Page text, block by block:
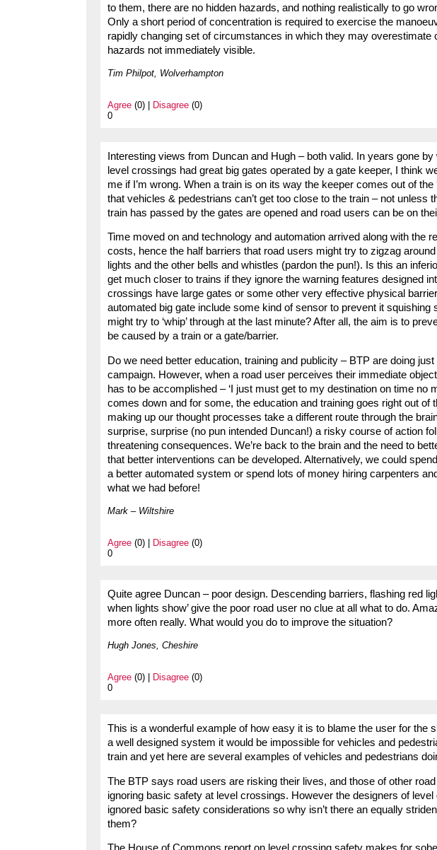
to them, there are no hidden hazards, and nothing realistically to go
Only a short period of concentration is required to exercise the
rapidly changing set of circumstances in which they may overestimate
hazards not immediately visible.
Tim Philpot, Wolverhampton
Agree (0) | Disagree (0)
0
Interesting views from Duncan and Hugh – both valid. In years gone
level crossings had great big gates operated by a gate keeper, I think
me if I’m wrong. When a train is on its way the keeper comes out of the
that vehicles & pedestrians can’t get too close to the train – not unless
train has passed by the gates are opened and road users can be on
Time moved on and technology and automation arrived along with the
costs, hence the half barriers that road users might try to zigzag
lights and the other bells and whistles (pardon the pun!). Is this an
get much closer to trains if they ignore the warning features designed
crossings have large gates or some other very effective physical
automated big gate include some kind of sensor to prevent it squishing
might try to ‘whip’ through at the last minute? After all, the aim is to
be caused by a train or a gate/barrier.
Do we need better education, training and publicity – BTP are doing
campaign. However, when a road user perceives their immediate
has to be accomplished – ‘I just must get to my destination on time no
comes down and for some, the education and training goes right out of
making up our thought processes take a different route through the
surprise, surprise (no pun intended Duncan!) a risky course of action
threatening consequences. We’re back to the brain and the need to
that better interventions can be developed. Alternatively, we could
a better automated system or spend lots of money hiring carpenters
what we had before!
Mark – Wiltshire
Agree (0) | Disagree (0)
0
Quite agree Duncan – poor design. Descending barriers, flashing red
when lights show’ give the poor road user no clue at all what to do.
more often really. What would you do to improve the situation?
Hugh Jones, Cheshire
Agree (0) | Disagree (0)
0
This is a wonderful example of how easy it is to blame the user for the
a well designed system it would be impossible for vehicles and
train and yet here are several examples of vehicles and pedestrians
The BTP says road users are risking their lives, and those of other
ignoring basic safety at level crossings. However the designers of
ignored basic safety considerations so why isn’t there an equally
them?